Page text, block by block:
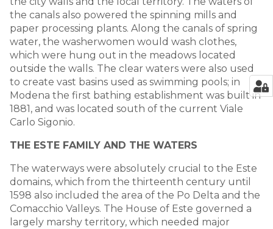
the canals also powered the spinning mills and
paper processing plants. Along the canals of spring
water, the washerwomen would wash clothes,
which were hung out in the meadows located
outside the walls. The clear waters were also used
to create vast basins used as swimming pools; in
Modena the first bathing establishment was built in
1881, and was located south of the current Viale
Carlo Sigonio.
THE ESTE FAMILY AND THE WATERS
The waterways were absolutely crucial to the Este
domains, which from the thirteenth century until
1598 also included the area of the Po Delta and the
Comacchio Valleys. The House of Este governed a
largely marshy territory, which needed major